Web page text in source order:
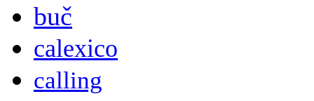
buč
calexico
calling